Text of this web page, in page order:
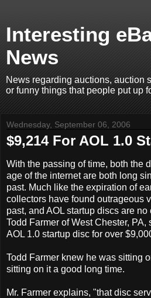
Interesting
News
News regarding auctions, auction
or funny things that people put up
Wednesday, September 06, 2006
$9,214 For AOL 1.0
With the passing of time, both the
age of the internet are both long
past. Much like the expiration of
collectors have found outrageous
past, and AOL startup discs are
Todd Farmer of West Chester,
AOL 1.0 startup disc for over
Todd Farmer knew he was sitting
sitting on it a good long time.
Mr. Farmer explains, "that disc